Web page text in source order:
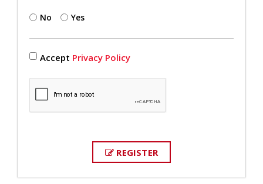
No Yes
Accept Privacy Policy
REGISTER